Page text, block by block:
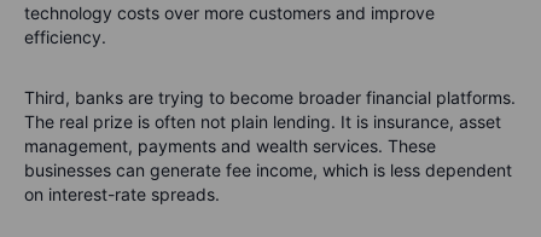
technology costs over more customers and improve
efficiency.
Third, banks are trying to become broader financial platforms.
The real prize is often not plain lending. It is insurance, asset
management, payments and wealth services. These
businesses can generate fee income, which is less dependent
on interest-rate spreads.